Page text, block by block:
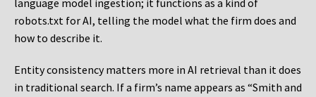
language model ingestion; it functions as a kind of
robots.txt for AI, telling the model what the firm does and
how to describe it.
Entity consistency matters more in AI retrieval than it does
in traditional search. If a firm’s name appears as “Smith and